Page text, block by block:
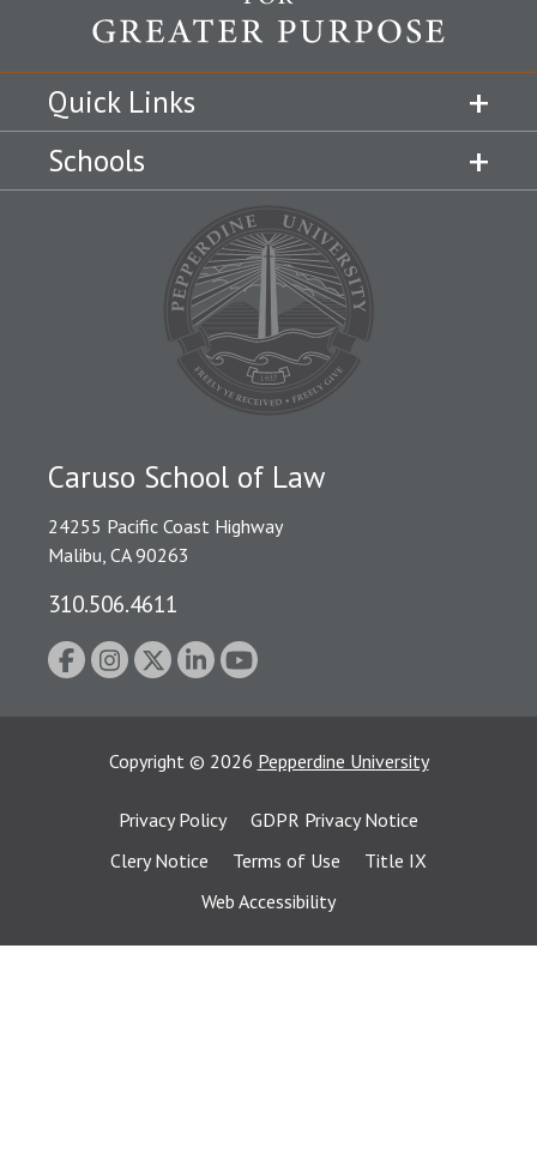
Quick Links
Schools
Caruso School of Law
24255 Pacific Coast Highway
Malibu, CA 90263
310.506.4611
Copyright © 2026 Pepperdine University
Privacy Policy
GDPR Privacy Notice
Clery Notice
Terms of Use
Title IX
Web Accessibility